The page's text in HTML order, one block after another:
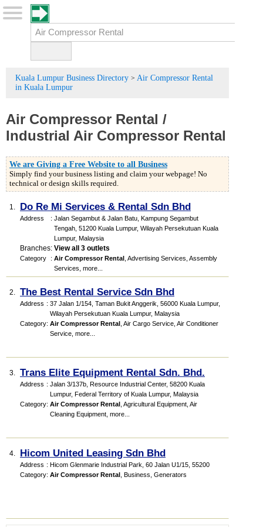
Kuala Lumpur Business Directory > Air Compressor Rental
in Kuala Lumpur
Air Compressor Rental /
Industrial Air Compressor Rental
We are Giving a Free Website to all Business
Simply find your business listing and claim your webpage! No
technical or design skills required.
1. Do Re Mi Services & Rental Sdn Bhd
Address : Jalan Segambut & Jalan Batu, Kampung Segambut
Tengah, 51200 Kuala Lumpur, Wilayah Persekutuan Kuala
Lumpur, Malaysia
Branches: View all 3 outlets
Category : Air Compressor Rental Advertising Services Assembly
Services more...
2. The Best Rental Service Sdn Bhd
Address : 37 Jalan 1/154, Taman Bukit Anggerik, 56000 Kuala Lumpur,
Wilayah Persekutuan Kuala Lumpur, Malaysia
Category: Air Compressor Rental Air Cargo Service Air Conditioner
Service more...
3. Trans Elite Equipment Rental Sdn. Bhd.
Address : Jalan 3/137b, Resource Industrial Center, 58200 Kuala
Lumpur, Federal Territory of Kuala Lumpur, Malaysia
Category: Air Compressor Rental Agricultural Equipment Air
Cleaning Equipment more...
4. Hicom United Leasing Sdn Bhd
Address : Hicom Glenmarie Industrial Park, 60 Jalan U1/15, 55200
Category: Air Compressor Rental Business Generators